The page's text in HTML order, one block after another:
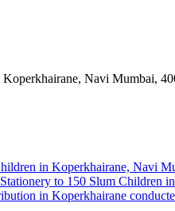
Navi Mumbai,
in Koperkhairane, Navi
to 150 Slum Children
in Koperkhairane